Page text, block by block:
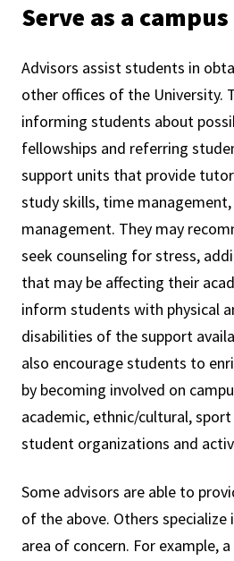
Serve as a
Advisors assist students in
other offices of the University.
informing students about
fellowships and referring
support units that provide
study skills, time
management. They may
seek counseling for stress,
that may be affecting their
inform students with physical
disabilities of the support
also encourage students to
by becoming involved on
academic, ethnic/cultural,
student organizations and
Some advisors are able to
of the above. Others
area of concern. For example,